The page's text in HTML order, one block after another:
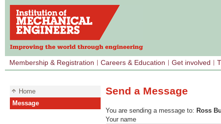
Membership & Registration Careers & Education Get involved
Home
Message
Send a Message
You are sending a message to: Ross
Your name